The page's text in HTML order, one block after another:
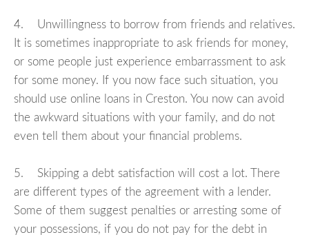
4. Unwillingness to borrow from friends and relatives.
It is sometimes inappropriate to ask friends for money,
or some people just experience embarrassment to ask
for some money. If you now face such situation, you
should use online loans in Creston. You now can avoid
the awkward situations with your family, and do not
even tell them about your financial problems.
5. Skipping a debt satisfaction will cost a lot. There
are different types of the agreement with a lender.
Some of them suggest penalties or arresting some of
your possessions, if you do not pay for the debt in